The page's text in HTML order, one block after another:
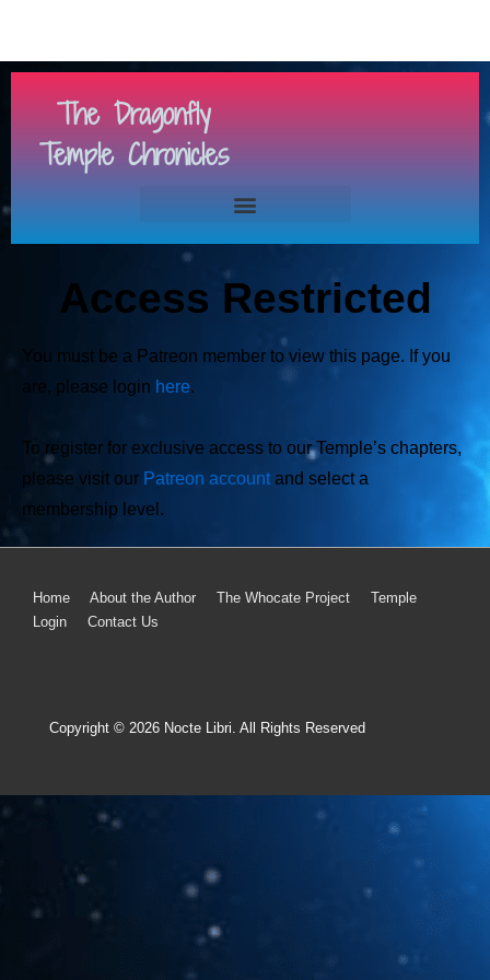
The Dragonfly
Temple Chronicles
Access Restricted
You must be a Patreon member to view this page. If you
are, please login here.
To register for exclusive access to our Temple’s chapters,
please visit our Patreon account and select a
membership level.
Home About the Author The Whocate Project
Temple
Login
Contact Us
Copyright © 2026 Nocte Libri. All Rights Reserved